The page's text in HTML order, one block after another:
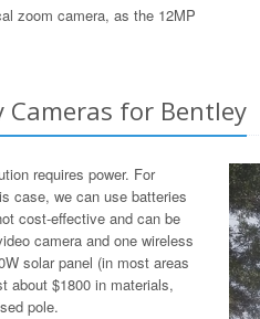
zoom camera, as the 12MP
Cameras for Bentley
requires power. For
case, we can use batteries
cost-effective and can be
camera and one wireless
solar panel (in most areas
about $1800 in materials,
pole.